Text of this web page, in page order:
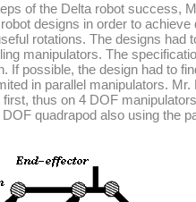
of the Delta robot success,
designs in order to
rotations. The designs had
manipulators. The
If possible, the design had to
in parallel manipulators. Mr.
thus on 4 DOF
quadrapod also using the